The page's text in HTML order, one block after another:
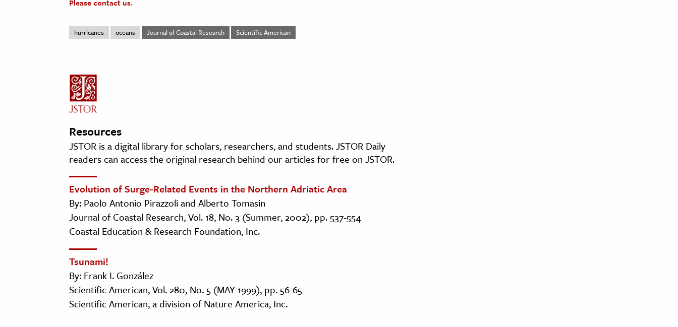
Please contact us.
hurricanes oceans Journal of Coastal Research Scientific American
Resources
JSTOR is a digital library for scholars, researchers, and students. JSTOR Daily
readers can access the original research behind our articles for free on JSTOR.
Evolution of Surge-Related Events in the Northern Adriatic Area
By: Paolo Antonio Pirazzoli and Alberto Tomasin
Journal of Coastal Research, Vol. 18, No. 3 (Summer, 2002), pp. 537-554
Coastal Education & Research Foundation, Inc.
Tsunami!
By: Frank I. González
Scientific American, Vol. 280, No. 5 (MAY 1999), pp. 56-65
Scientific American, a division of Nature America, Inc.